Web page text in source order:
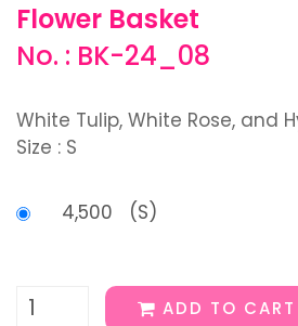
Flower Basket
No. : BK-24_08
White Tulip, White Rose, and
Size : S
4,500 (S)
ADD TO CART